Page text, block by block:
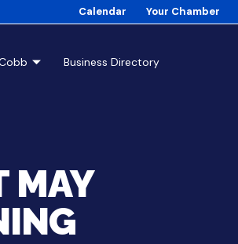
Calendar Your Chamber
Business Directory
MAY